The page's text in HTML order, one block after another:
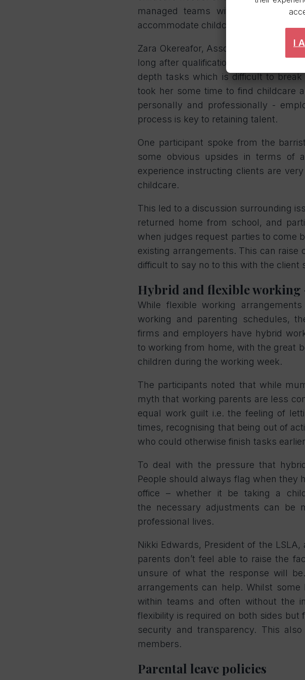
managed teams with good
accommodate childcare needs.
Zara Okereafor, Associate at
long after qualification. The nature of
depth tasks which is difficult to
took her some time to find childcare
personally and professionally -
process is key to retaining talent.
One participant spoke from the
some obvious upsides in terms of
experience instructing clients are
childcare.
This led to a discussion surrounding
returned home from school, and
when judges request parties to come
existing arrangements. This can
difficult to say no to this with the client
Hybrid and flexible working
While flexible working
working and parenting schedules,
firms and employers have hybrid
to working from home, with the great
children during the working week.
The participants noted that while
myth that working parents are less
equal work guilt i.e. the feeling of
times, recognising that being out of
who could otherwise finish tasks
To deal with the pressure that
People should always flag when
office – whether it be taking a
the
necessary adjustments can be
professional lives.
Nikki Edwards, President of the
parents don’t feel able to raise the
unsure of what the response will
arrangements can help. Whilst
within teams and often without the
flexibility is required on both sides
security and transparency. This
members.
Parental leave policies
I